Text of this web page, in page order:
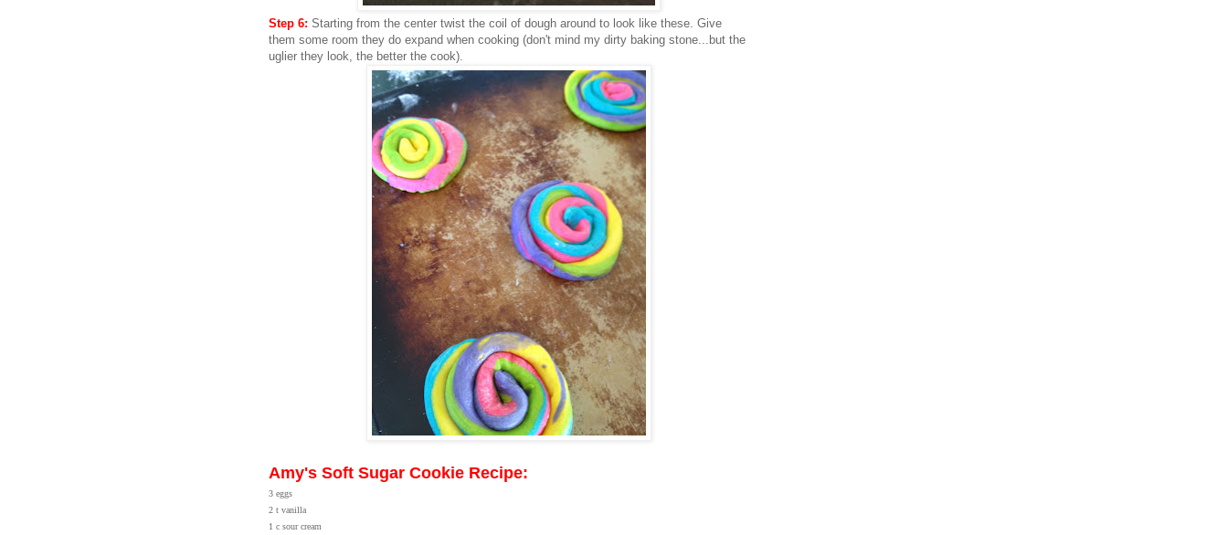
Step 6: Starting from the center twist the coil of dough around to look like these. Give
them some room they do expand when cooking (don't mind my dirty baking stone...but the
uglier they look, the better the cook).
Amy's Soft Sugar Cookie Recipe:
3 eggs
2 t vanilla
1 c sour cream